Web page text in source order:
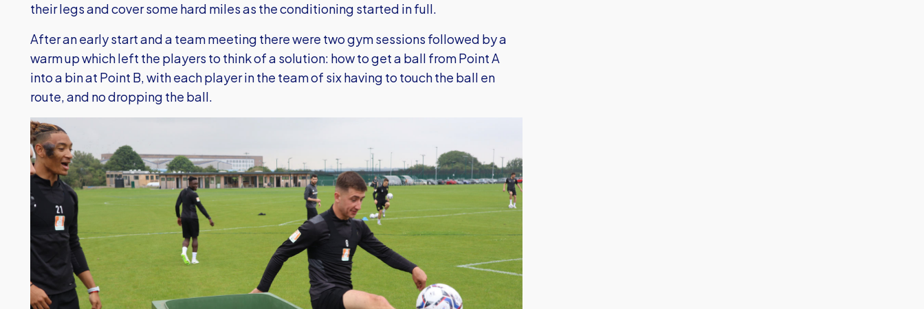
their legs and cover some hard miles as the conditioning started in full.
After an early start and a team meeting there were two gym sessions followed by a
warm up which left the players to think of a solution: how to get a ball from Point A
into a bin at Point B, with each player in the team of six having to touch the ball en
route, and no dropping the ball.